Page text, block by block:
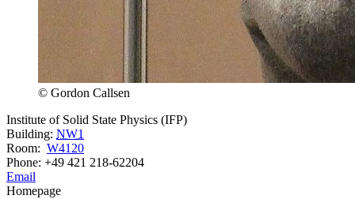
© Gordon Callsen
Institute of Solid State Physics (IFP)
Building: NW1
Room: W4120
Phone: +49 421 218-62204
Email
Homepage